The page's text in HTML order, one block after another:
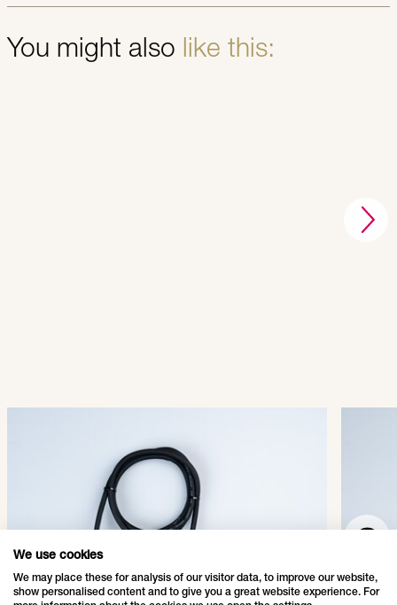
You might also like this:
We use cookies
We may place these for analysis of our visitor data, to improve our website,
show personalised content and to give you a great website experience. For